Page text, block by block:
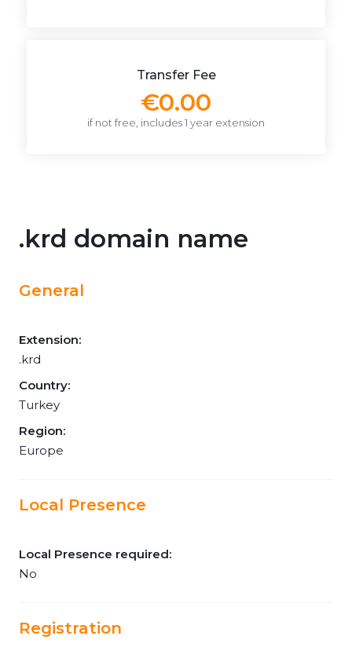
Transfer Fee
€0.00
if not free, includes 1 year extension
.krd domain name
General
Extension:
.krd
Country:
Turkey
Region:
Europe
Local Presence
Local Presence required:
No
Registration